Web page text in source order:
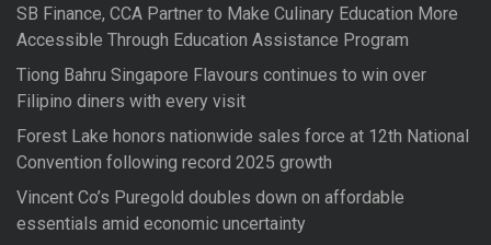
SB Finance, CCA Partner to Make Culinary Education More
Accessible Through Education Assistance Program
Tiong Bahru Singapore Flavours continues to win over
Filipino diners with every visit
Forest Lake honors nationwide sales force at 12th National
Convention following record 2025 growth
Vincent Co’s Puregold doubles down on affordable
essentials amid economic uncertainty